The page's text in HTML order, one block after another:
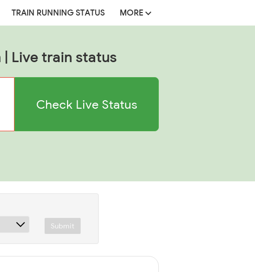
TRAIN RUNNING STATUS MORE
| Live train status
Check Live Status
Submit